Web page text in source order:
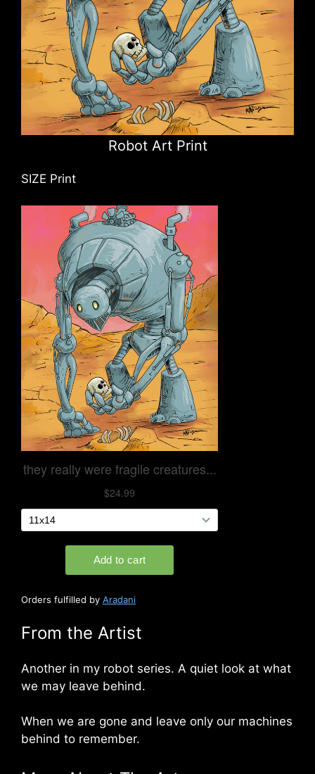
Robot Art Print
SIZE Print
Orders fulfilled by Aradani
From the Artist
Another in my robot series. A quiet look at what
we may leave behind.
When we are gone and leave only our machines
behind to remember.